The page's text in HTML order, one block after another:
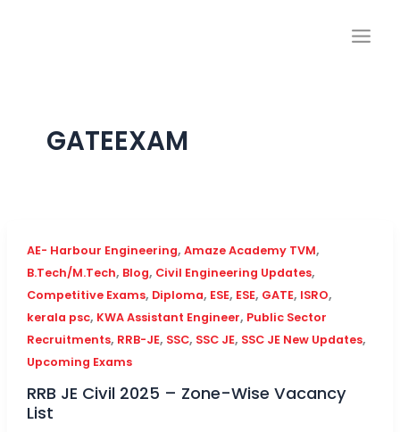
GATEEXAM
AE- Harbour Engineering, Amaze Academy TVM,
B.Tech/M.Tech, Blog, Civil Engineering Updates,
Competitive Exams, Diploma, ESE, ESE, GATE, ISRO,
kerala psc, KWA Assistant Engineer, Public Sector
Recruitments, RRB-JE, SSC, SSC JE, SSC JE New Updates,
Upcoming Exams
RRB JE Civil 2025 – Zone-Wise Vacancy
List